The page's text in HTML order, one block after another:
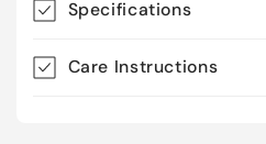
Specifications
Care Instructions